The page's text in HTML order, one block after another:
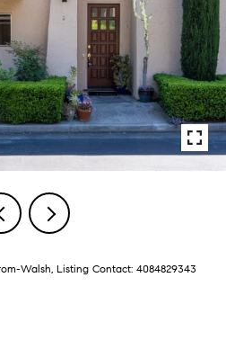
Walsh, Listing Contact: 4084829343